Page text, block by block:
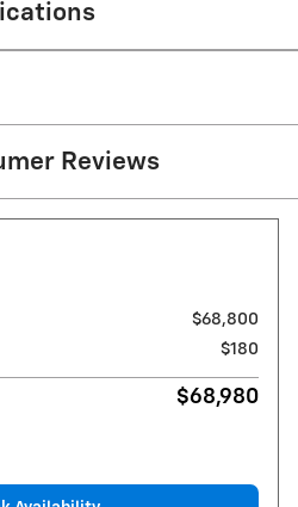
Reviews
$68,800
$180
$68,980